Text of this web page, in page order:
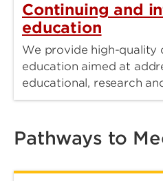
Continuing and
education
We provide high-quality
education aimed at
educational, research
Pathways to